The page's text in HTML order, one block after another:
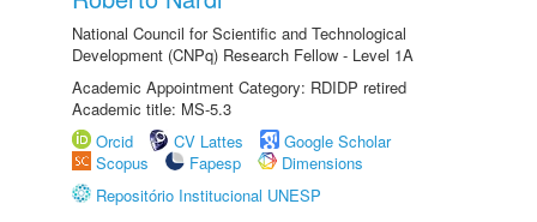
National Council for Scientific and Technological
Development (CNPq) Research Fellow - Level 1A
Academic Appointment Category: RDIDP retired
Academic title: MS-5.3
Orcid
CV Lattes
Google Scholar
Scopus
Fapesp
Dimensions
Repositório Institucional UNESP